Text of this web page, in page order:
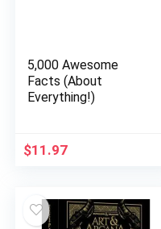
5,000 Awesome
Facts (About
Everything!)
$11.97